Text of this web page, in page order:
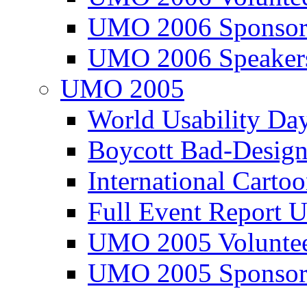
UMO 2006
UMO 2006
UMO 2005
World Usability
Boycott Bad-
International
Full Event Report
UMO 2005
UMO 2005